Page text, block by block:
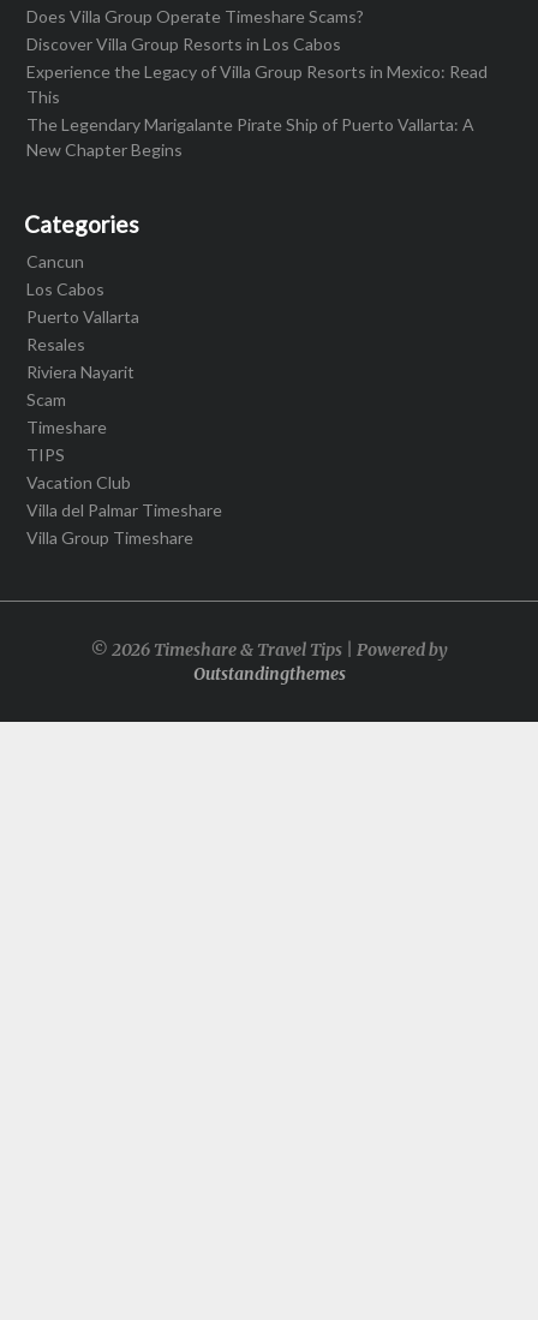
Does Villa Group Operate Timeshare Scams?
Discover Villa Group Resorts in Los Cabos
Experience the Legacy of Villa Group Resorts in Mexico: Read
This
The Legendary Marigalante Pirate Ship of Puerto Vallarta: A
New Chapter Begins
Categories
Cancun
Los Cabos
Puerto Vallarta
Resales
Riviera Nayarit
Scam
Timeshare
TIPS
Vacation Club
Villa del Palmar Timeshare
Villa Group Timeshare
© 2026 Timeshare & Travel Tips | Powered by
Outstandingthemes